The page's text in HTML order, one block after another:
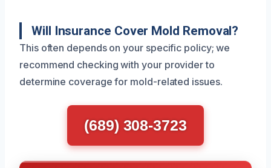
Will Insurance Cover Mold Removal?
This often depends on your specific policy; we
recommend checking with your provider to
determine coverage for mold-related issues.
(689) 308-3723